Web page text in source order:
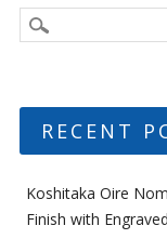
RECENT
Koshitaka Oire
Finish with Engraved